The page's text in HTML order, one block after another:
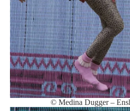
© Medina Dugger –